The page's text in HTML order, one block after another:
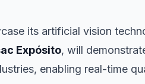
its artificial vision
Expósito, will
enabling real-time